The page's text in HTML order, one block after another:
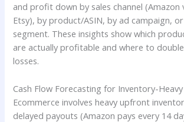
and profit down by sales channel (Amazon
Etsy), by product/ASIN, by ad campaign,
segment. These insights show which
are actually profitable and where to
losses.
Cash Flow Forecasting for Inventory-Heavy
Ecommerce involves heavy upfront
delayed payouts (Amazon pays every 14